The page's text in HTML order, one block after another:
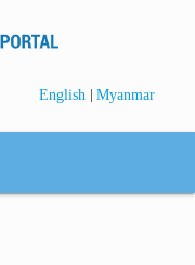
English | Myanmar